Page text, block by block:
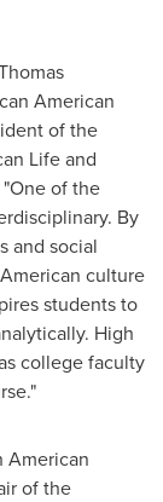
American
of the
Life and
of the
By
and social
culture
students to
High
college faculty
American
of the